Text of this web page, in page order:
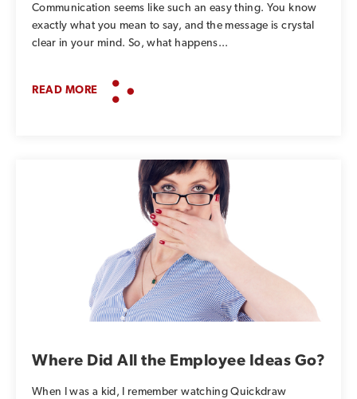
Communication seems like such an easy thing. You know
exactly what you mean to say, and the message is crystal
clear in your mind. So, what happens...
READ MORE
Where Did All the Employee Ideas Go?
When I was a kid, I remember watching Quickdraw